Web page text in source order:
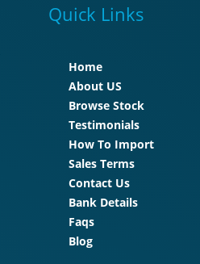
Quick Links
Home
About US
Browse Stock
Testimonials
How To Import
Sales Terms
Contact Us
Bank Details
Faqs
Blog